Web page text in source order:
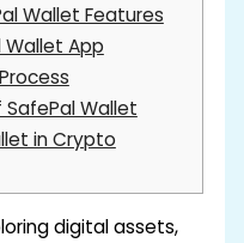
Wallet Features
Wallet App
Wallet
in Crypto
digital assets,